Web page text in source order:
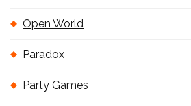
Open World
Paradox
Party Games